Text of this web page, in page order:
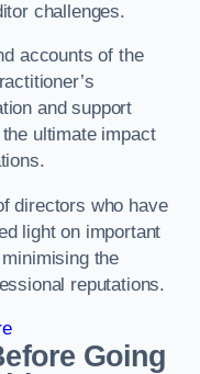
challenges.
accounts of the
and support
ultimate impact
directors who have
light on important
the
reputations.
Going